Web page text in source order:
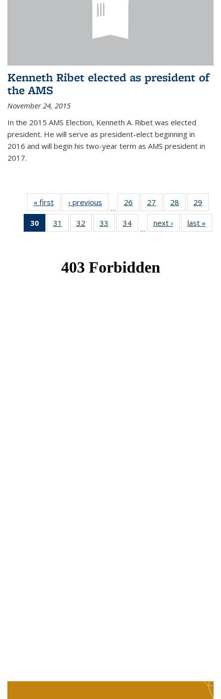
Kenneth Ribet elected as president of
the AMS
November 24, 2015
In the 2015 AMS Election, Kenneth A. Ribet was elected
president. He will serve as president-elect beginning in
2016 and will begin his two-year term as AMS president in
2017.
« first News‹ previous
…
26
of 49
News
27
of 49
News
28
of 49
News
29
30
of 49
News
31
of 49
News
32
of 49
News
33
of 49
News
34
News
…
next › Newslast »